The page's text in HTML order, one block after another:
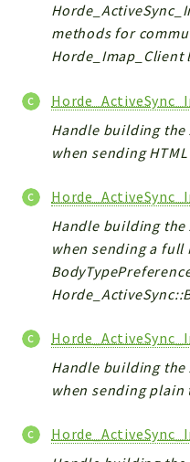
methods for
Horde_Imap_Client
Handle building the
when sending
Handle building the
when sending a full
Handle building the
when sending plain